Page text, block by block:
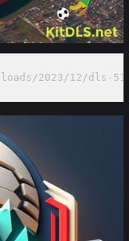
2023/12/dls-